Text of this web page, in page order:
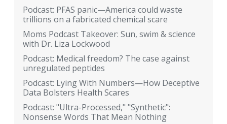
Podcast: PFAS panic—America could waste
trillions on a fabricated chemical scare
Moms Podcast Takeover: Sun, swim & science
with Dr. Liza Lockwood
Podcast: Medical freedom? The case against
unregulated peptides
Podcast: Lying With Numbers—How Deceptive
Data Bolsters Health Scares
Podcast: "Ultra-Processed," "Synthetic":
Nonsense Words That Mean Nothing